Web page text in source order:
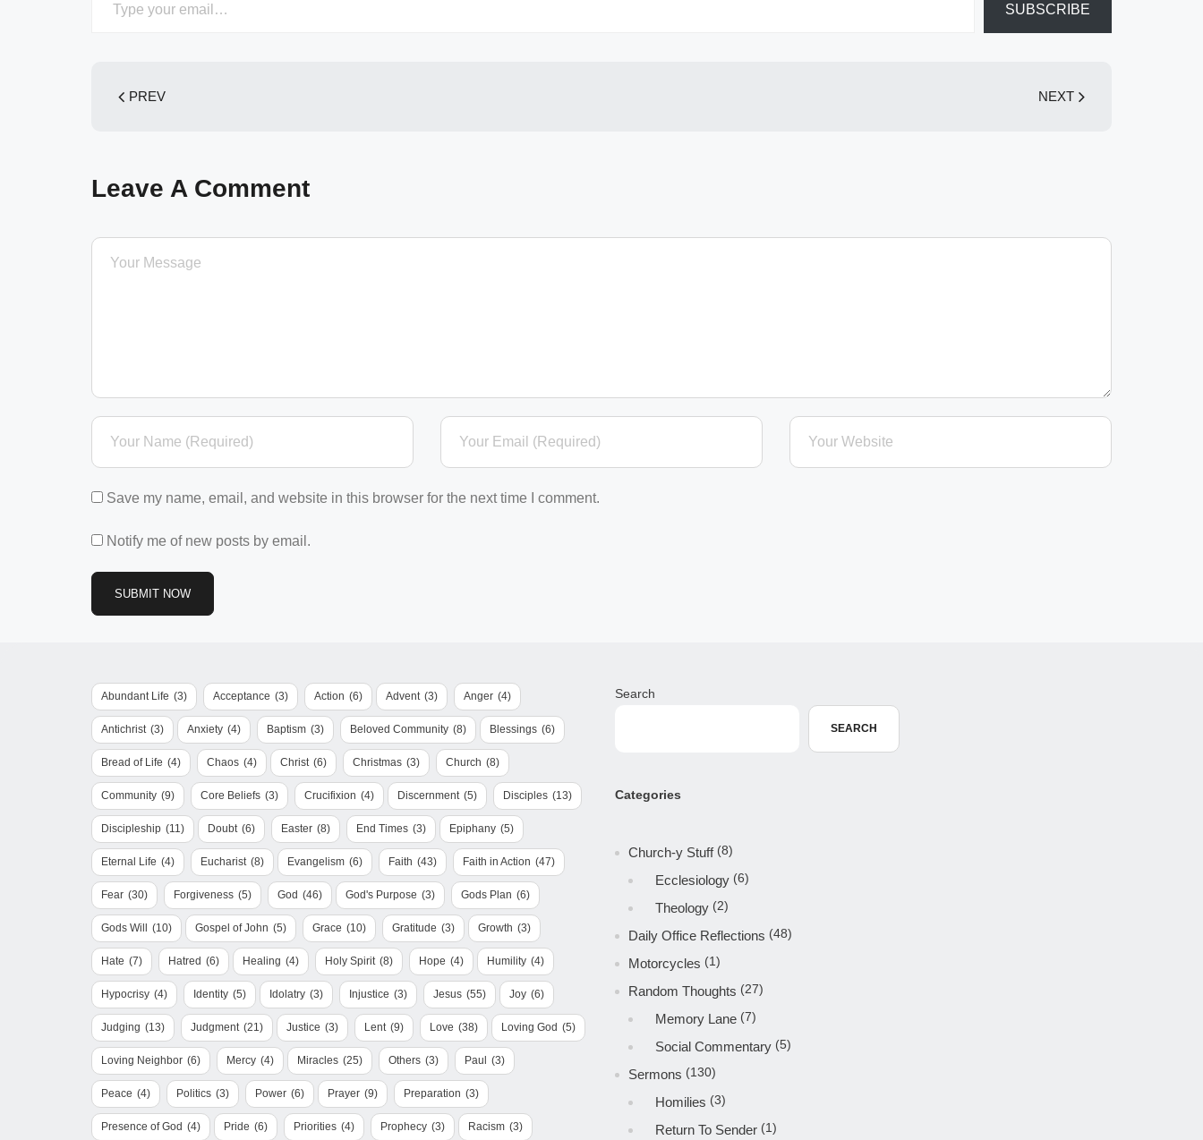
SUBSCRIBE
PREV NEXT
Leave A Comment
Save my name, email, and website in this browser for the next time I comment.
Notify me of new posts by email.
Abundant Life (3) Acceptance (3) Action (6) Advent (3) Anger (4)
Antichrist (3) Anxiety (4) Baptism (3) Beloved Community (8) Blessings (6)
Bread of Life (4) Chaos (4) Christ (6) Christmas (3) Church (8)
Community (9) Core Beliefs (3) Crucifixion (4) Discernment (5) Disciples (13)
Discipleship (11) Doubt (6) Easter (8) End Times (3) Epiphany (5)
Eternal Life (4) Eucharist (8) Evangelism (6) Faith (43) Faith in Action (47)
Fear (30) Forgiveness (5) God (46) God's Purpose (3) Gods Plan (6)
Gods Will (10) Gospel of John (5) Grace (10) Gratitude (3) Growth (3)
Hate (7) Hatred (6) Healing (4) Holy Spirit (8) Hope (4) Humility (4)
Hypocrisy (4) Identity (5) Idolatry (3) Injustice (3) Jesus (55) Joy (6)
Judging (13) Judgment (21) Justice (3) Lent (9) Love (38) Loving God (5)
Loving Neighbor (6) Mercy (4) Miracles (25) Others (3) Paul (3)
Peace (4) Politics (3) Power (6) Prayer (9) Preparation (3)
Presence of God (4) Pride (6) Priorities (4) Prophecy (3) Racism (3)
Search
SEARCH
Categories
Church-y Stuff(8)
Ecclesiology(6)
Theology(2)
Daily Office Reflections (48)
Motorcycles (1)
Random Thoughts (27)
Memory Lane(7)
Social Commentary(5)
Sermons (130)
Homilies (3)
Return To Sender(1)